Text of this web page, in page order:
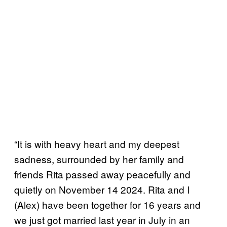
“It is with heavy heart and my deepest
sadness, surrounded by her family and
friends Rita passed away peacefully and
quietly on November 14 2024. Rita and I
(Alex) have been together for 16 years and
we just got married last year in July in an